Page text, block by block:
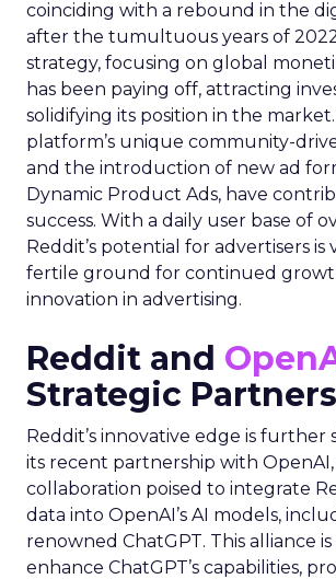
coinciding with a rebound in the
after the tumultuous years of
strategy, focusing on global
has been paying off, attracting
solidifying its position in the
platform’s unique community-
and the introduction of new ad
Dynamic Product Ads, have
success. With a daily user base of
Reddit’s potential for advertisers is
fertile ground for continued
innovation in advertising.
Reddit and
Strategic
Reddit’s innovative edge is further
its recent partnership with OpenAI,
collaboration poised to integrate
data into OpenAI’s AI models,
renowned ChatGPT. This alliance
enhance ChatGPT’s capabilities,